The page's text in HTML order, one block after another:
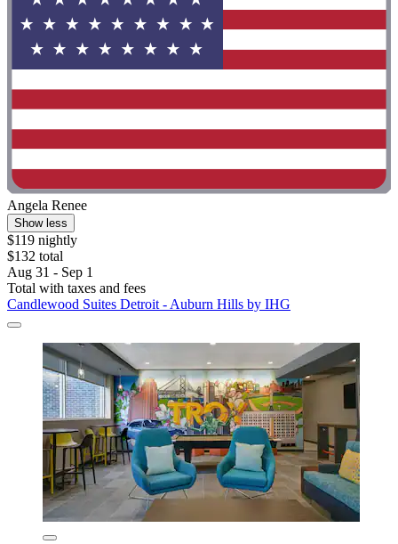
Angela Renee
Show less
$119 nightly
$132 total
Aug 31 - Sep 1
Total with taxes and fees
Candlewood Suites Detroit - Auburn Hills by IHG